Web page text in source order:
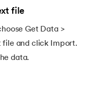
file
Get Data >
file and click Import.
data.